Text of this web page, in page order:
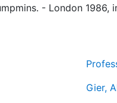
- London
Gier,